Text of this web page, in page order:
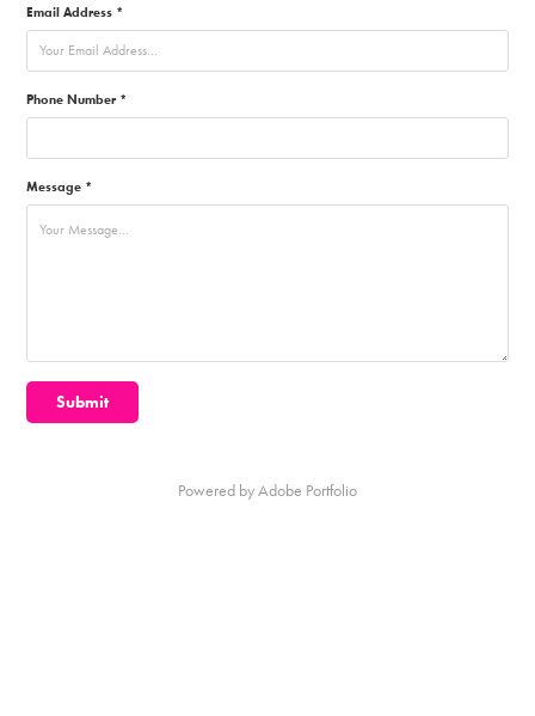
Email Address *
Phone Number *
Message *
Submit
Powered byAdobe Portfolio